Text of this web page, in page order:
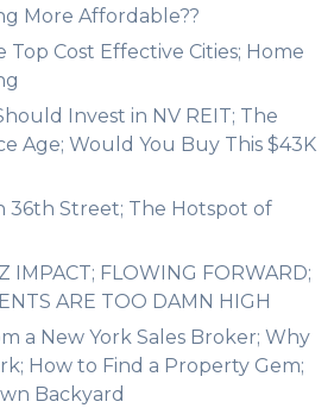
More Affordable??
Top Cost Effective Cities; Home
Invest in NV REIT; The
Age; Would You Buy This $43K
36th Street; The Hotspot of
IMPACT; FLOWING FORWARD;
ARE TOO DAMN HIGH
a New York Sales Broker; Why
How to Find a Property Gem;
Backyard